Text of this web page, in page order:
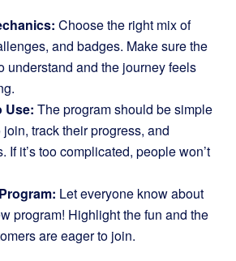
Choose the right mix of
and badges. Make sure the
understand and the journey feels
Use: The program should be simple
track their progress, and
If it’s too complicated, people won’t
Let everyone know about
program! Highlight the fun and the
are eager to join.